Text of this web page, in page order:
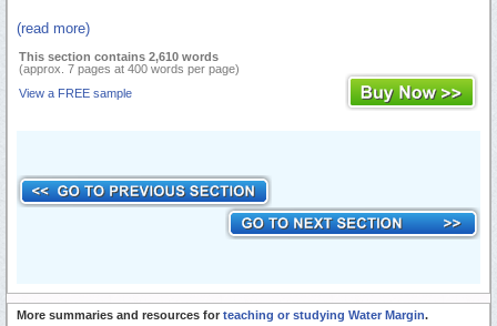
(read more)
This section contains 2,610 words
(approx. 7 pages at 400 words per page)
View a FREE sample
More summaries and resources for teaching or studying Water Margin.